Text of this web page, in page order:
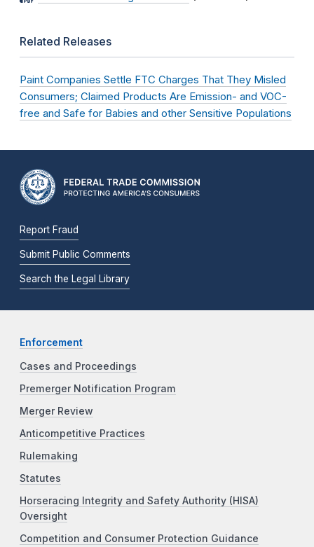
Related Releases
Paint Companies Settle FTC Charges That They Misled
Consumers; Claimed Products Are Emission- and VOC-
free and Safe for Babies and other Sensitive Populations
Report Fraud
Submit Public Comments
Search the Legal Library
Enforcement
Cases and Proceedings
Premerger Notification Program
Merger Review
Anticompetitive Practices
Rulemaking
Statutes
Horseracing Integrity and Safety Authority (HISA)
Oversight
Competition and Consumer Protection Guidance